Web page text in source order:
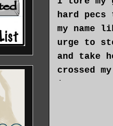
hard
my name
urge to
and take
crossed
interrupt
To give